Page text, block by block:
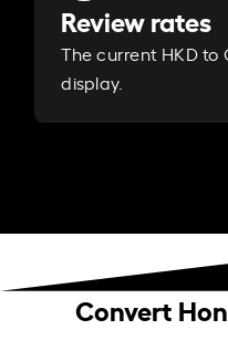
Review rates
The current HKD to
display.
Convert